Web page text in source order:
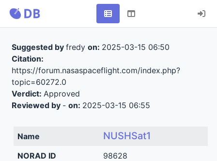
Suggested by fredy on: 2025-03-15 06:50
Citation:
https://forum.nasaspaceflight.com/index.php?
topic=60272.0
Verdict: Approved
Reviewed by - on: 2025-03-15 06:55
Name NUSHSat1
NORAD ID
98628